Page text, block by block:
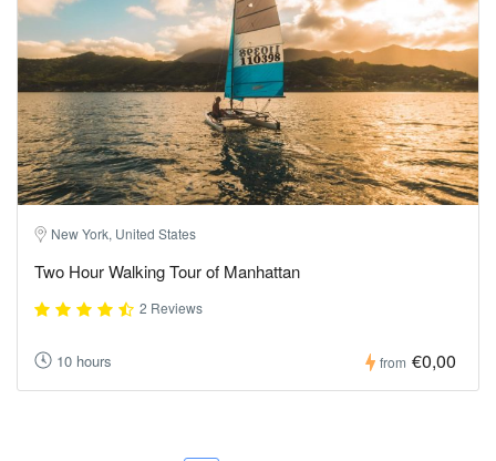
New York, United States
Two Hour Walking Tour of Manhattan
2 Reviews
10 hours from €0,00